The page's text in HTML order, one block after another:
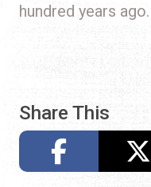
hundred years ago.
Share This